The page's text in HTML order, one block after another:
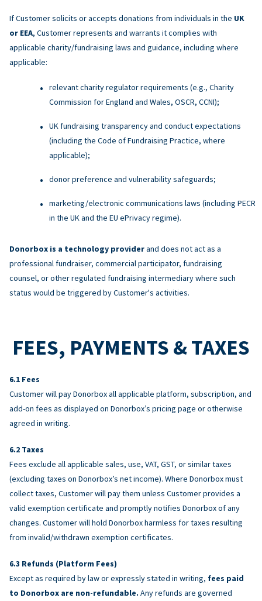
If Customer solicits or accepts donations from individuals in the UK
or EEA, Customer represents and warrants it complies with
applicable charity/fundraising laws and guidance, including where
applicable:
relevant charity regulator requirements (e.g., Charity
Commission for England and Wales, OSCR, CCNI);
UK fundraising transparency and conduct expectations
(including the Code of Fundraising Practice, where
applicable);
donor preference and vulnerability safeguards;
marketing/electronic communications laws (including PECR
in the UK and the EU ePrivacy regime).
Donorbox is a technology providerand does not act as a
professional fundraiser, commercial participator, fundraising
counsel, or other regulated fundraising intermediary where such
status would be triggered by Customer's activities.
FEES, PAYMENTS & TAXES
Fees
Customer will pay Donorbox all applicable platform, subscription, and
add-on fees as displayed on Donorbox’s pricing page or otherwise
agreed in writing.
Taxes
Fees exclude all applicable sales, use, VAT, GST, or similar taxes
(excluding taxes on Donorbox’s net income). Where Donorbox must
collect taxes, Customer will pay them unless Customer provides a
valid exemption certificate and promptly notifies Donorbox of any
changes. Customer will hold Donorbox harmless for taxes resulting
from invalid/withdrawn exemption certificates.
Refunds (Platform Fees)
Except as required by law or expressly stated in writing, fees paid
to Donorbox are non-refundable. Any refunds are governed